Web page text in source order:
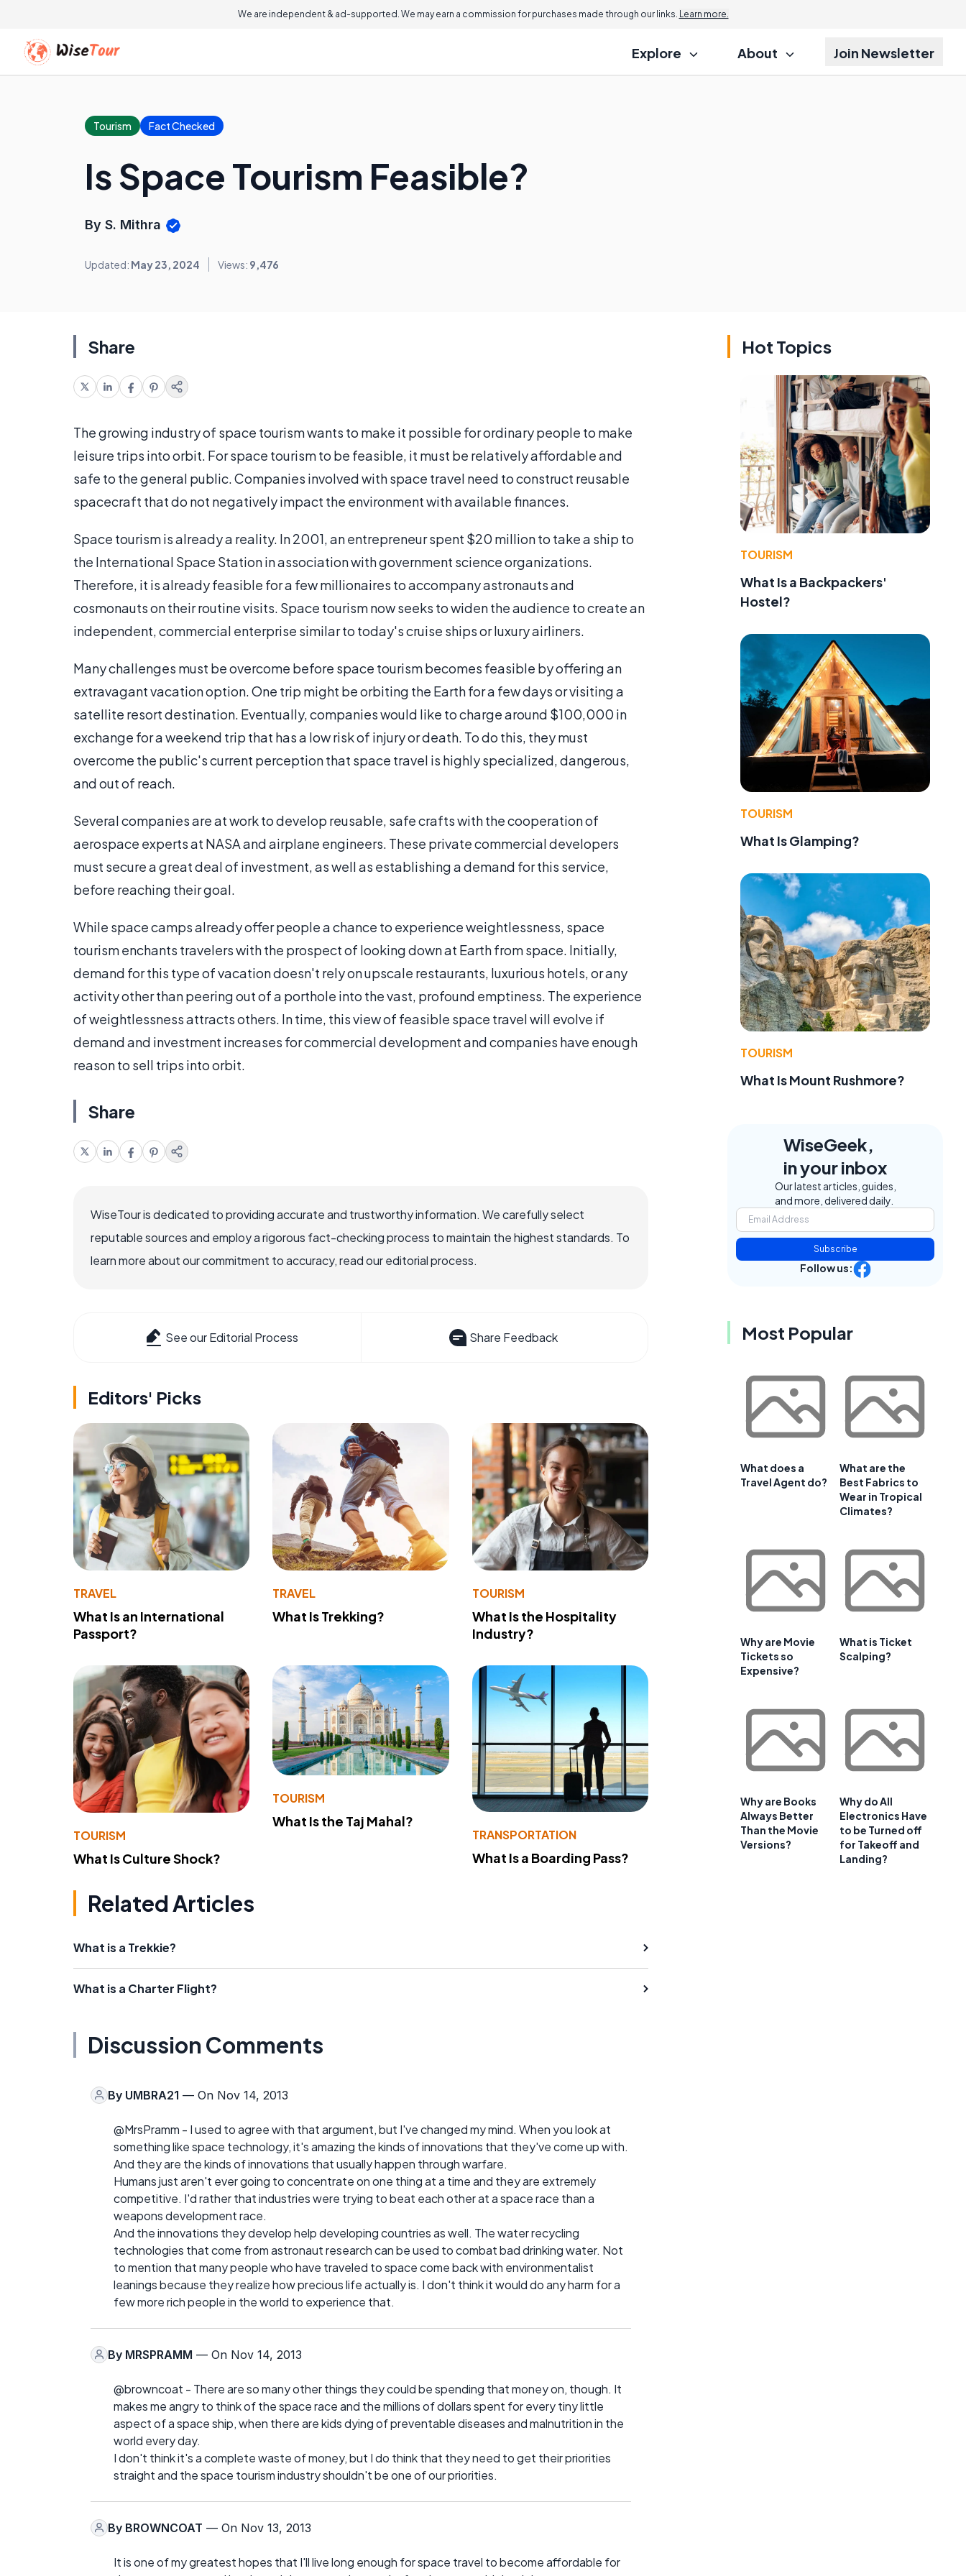
We are independent & ad-supported. We may earn a commission for purchases made through our links. Learn more.
Explore About Join Newsletter
Tourism Fact Checked
Is Space Tourism Feasible?
By S. Mithra
Updated: May 23, 2024 Views: 9,476
Share
The growing industry of space tourism wants to make it possible for ordinary people to make
leisure trips into orbit. For space tourism to be feasible, it must be relatively affordable and
safe to the general public. Companies involved with space travel need to construct reusable
spacecraft that do not negatively impact the environment with available finances.
Space tourism is already a reality. In 2001, an entrepreneur spent $20 million to take a ship to
the International Space Station in association with government science organizations.
Therefore, it is already feasible for a few millionaires to accompany astronauts and
cosmonauts on their routine visits. Space tourism now seeks to widen the audience to create an
independent, commercial enterprise similar to today's cruise ships or luxury airliners.
Many challenges must be overcome before space tourism becomes feasible by offering an
extravagant vacation option. One trip might be orbiting the Earth for a few days or visiting a
satellite resort destination. Eventually, companies would like to charge around $100,000 in
exchange for a weekend trip that has a low risk of injury or death. To do this, they must
overcome the public's current perception that space travel is highly specialized, dangerous,
and out of reach.
Several companies are at work to develop reusable, safe crafts with the cooperation of
aerospace experts at NASA and airplane engineers. These private commercial developers
must secure a great deal of investment, as well as establishing a demand for this service,
before reaching their goal.
While space camps already offer people a chance to experience weightlessness, space
tourism enchants travelers with the prospect of looking down at Earth from space. Initially,
demand for this type of vacation doesn't rely on upscale restaurants, luxurious hotels, or any
activity other than peering out of a porthole into the vast, profound emptiness. The experience
of weightlessness attracts others. In time, this view of feasible space travel will evolve if
demand and investment increases for commercial development and companies have enough
reason to sell trips into orbit.
Share
WiseTour is dedicated to providing accurate and trustworthy information. We carefully select
reputable sources and employ a rigorous fact-checking process to maintain the highest standards. To
learn more about our commitment to accuracy, read our editorial process.
See our Editorial Process Share Feedback
Editors' Picks
TRAVEL
What Is an International
Passport?
TRAVEL
What Is Trekking?
TOURISM
What Is the Hospitality
Industry?
TOURISM
What Is Culture Shock?
TOURISM
What Is the Taj Mahal?
TRANSPORTATION
What Is a Boarding Pass?
Related Articles
What is a Trekkie?
What is a Charter Flight?
Discussion Comments
By UMBRA21 — On Nov 14, 2013
@MrsPramm - I used to agree with that argument, but I've changed my mind. When you look at
something like space technology, it's amazing the kinds of innovations that they've come up with.
And they are the kinds of innovations that usually happen through warfare.
Humans just aren't ever going to concentrate on one thing at a time and they are extremely
competitive. I'd rather that industries were trying to beat each other at a space race than a
weapons development race.
And the innovations they develop help developing countries as well. The water recycling
technologies that come from astronaut research can be used to combat bad drinking water. Not
to mention that many people who have traveled to space come back with environmentalist
leanings because they realize how precious life actually is. I don't think it would do any harm for a
few more rich people in the world to experience that.
By MRSPRAMM — On Nov 14, 2013
@browncoat - There are so many other things they could be spending that money on, though. It
makes me angry to think of the space race and the millions of dollars spent for every tiny little
aspect of a space ship, when there are kids dying of preventable diseases and malnutrition in the
world every day.
I don't think it's a complete waste of money, but I do think that they need to get their priorities
straight and the space tourism industry shouldn't be one of our priorities.
By BROWNCOAT — On Nov 13, 2013
It is one of my greatest hopes that I'll live long enough for space travel to become affordable for
Hot Topics
TOURISM
What Is a Backpackers'
Hostel?
TOURISM
What Is Glamping?
TOURISM
What Is Mount Rushmore?
WiseGeek,
in your inbox
Our latest articles, guides,
and more, delivered daily.
Subscribe
Follow us:
Most Popular
What does a
Travel Agent do?
What are the
Best Fabrics to
Wear in Tropical
Climates?
Why are Movie
Tickets so
Expensive?
What is Ticket
Scalping?
Why are Books
Always Better
Than the Movie
Versions?
Why do All
Electronics Have
to be Turned off
for Takeoff and
Landing?